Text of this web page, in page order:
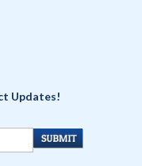
Updates!